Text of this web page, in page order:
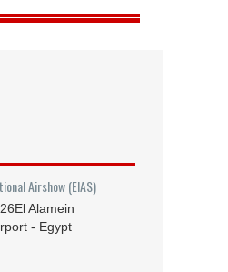
Airshow (EIAS)
El Alamein
- Egypt